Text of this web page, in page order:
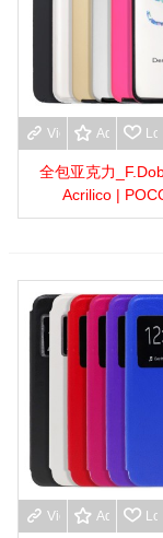
View moreAdd to
全包亚克力
Acrilico |
View moreAdd to